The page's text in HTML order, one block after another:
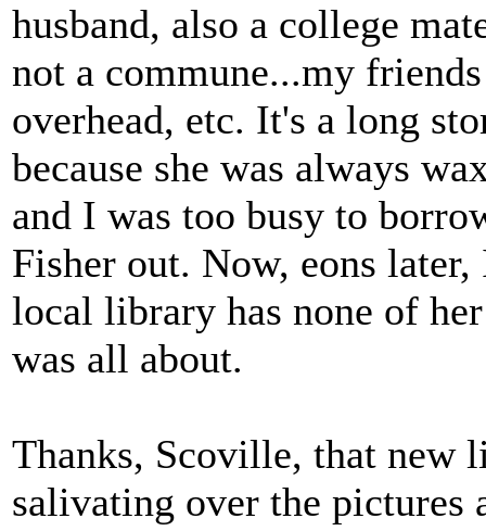
husband, also a college
not a commune...my
overhead, etc. It's a long
because she was always
and I was too busy to
Fisher out. Now, eons
local library has none of
was all about.
Thanks, Scoville, that new
salivating over the pictures